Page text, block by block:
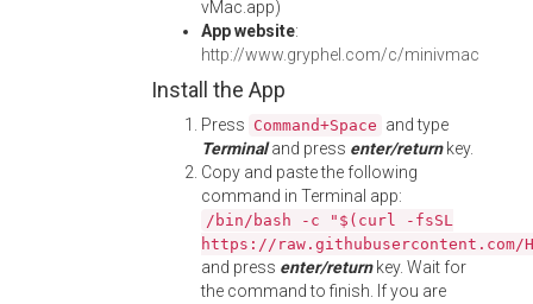
vMac.app)
App website:
http://www.gryphel.com/c/minivmac
Install the App
Press Command+Space and type
Terminaland press enter/returnkey.
Copy and paste the following
command in Terminal app:
/bin/bash -c "$(curl -fsSL
https://
and press enter/returnkey. Wait for
the command to finish. If you are